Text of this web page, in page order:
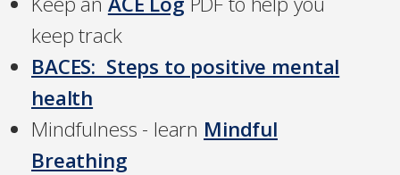
keep track
BACES: Steps to positive mental
health
Mindfulness - learn Mindful
Breathing